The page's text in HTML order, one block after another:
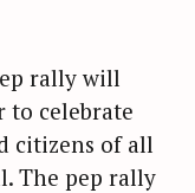
rally will
celebrate
citizens of all
The pep rally